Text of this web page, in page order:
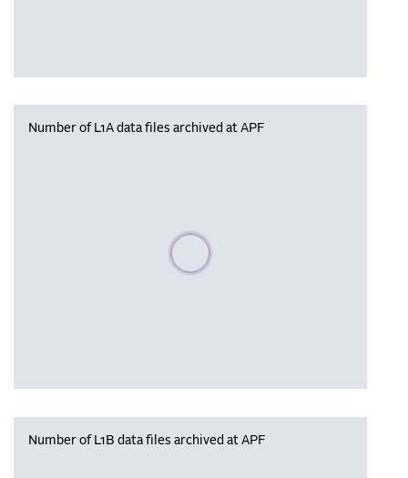
Number of L1A data files archived at APF
Please wait, populating data
Number of L1B data files archived at APF